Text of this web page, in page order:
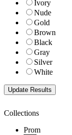
Ivory
Nude
Gold
Brown
Black
Gray
Silver
White
Collections
Prom